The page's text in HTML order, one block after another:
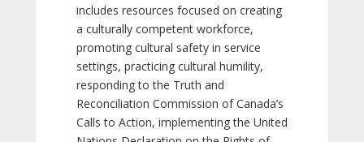
includes resources focused on creating
a culturally competent workforce,
promoting cultural safety in service
settings, practicing cultural humility,
responding to the Truth and
Reconciliation Commission of Canada’s
Calls to Action, implementing the United